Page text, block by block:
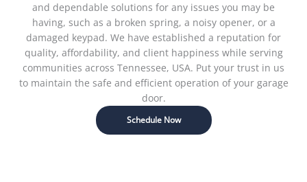
and dependable solutions for any issues you may be
having, such as a broken spring, a noisy opener, or a
damaged keypad. We have established a reputation for
quality, affordability, and client happiness while serving
communities across Tennessee, USA. Put your trust in us
to maintain the safe and efficient operation of your garage
door.
Schedule Now